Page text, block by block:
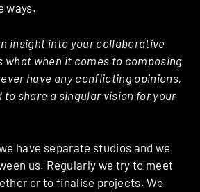
ways.
insight into your collaborative
what when it comes to composing
have any conflicting opinions,
to share a singular vision for your
have separate studios and we
us. Regularly we try to meet
or to finalise projects. We